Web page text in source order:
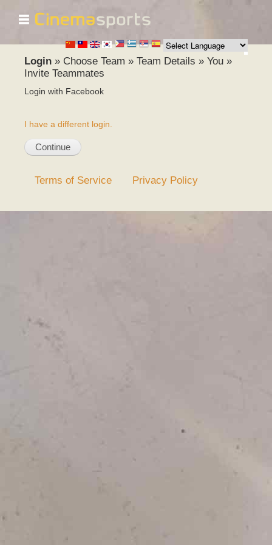
Skip to
main
content
☰
Login » Choose Team » Team Details » You »
Invite Teammates
Login with Facebook
I have a different login.
Terms of Service Privacy Policy